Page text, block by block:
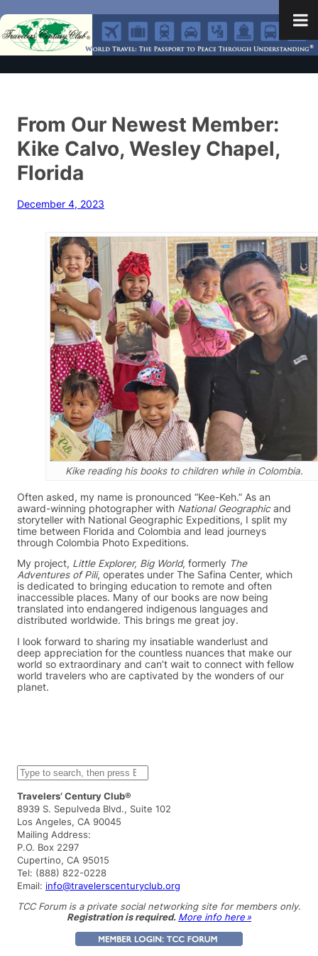
From Our Newest Member:
Kike Calvo, Wesley Chapel,
Florida
December 4, 2023
Kike reading his books to children while in Colombia.
Often asked, my name is pronounced “Kee-Keh.” As an
award-winning photographer with National Geographicand
storyteller with National Geographic Expeditions, I split my
time between Florida and Colombia and lead journeys
through Colombia Photo Expeditions.
My project, Little Explorer, Big World, formerly The
Adventures of Pili, operates under The Safina Center, which
is dedicated to bringing education to remote and often
inaccessible places. Many of our books are now being
translated into endangered indigenous languages and
distributed worldwide. This brings me great joy.
I look forward to sharing my insatiable wanderlust and
deep appreciation for the countless nuances that make our
world so extraordinary and can’t wait to connect with fellow
world travelers who are captivated by the wonders of our
planet.
S
e
a
r
c
h
Travelers’ Century Club®
8939 S. Sepulveda Blvd., Suite 102
Los Angeles, CA 90045
Mailing Address:
P.O. Box 2297
Cupertino, CA 95015
Tel: (888) 822-0228
Email: info@travelerscenturyclub.org
TCC Forum is a private social networking site for members only.
Registration is required. More info here »